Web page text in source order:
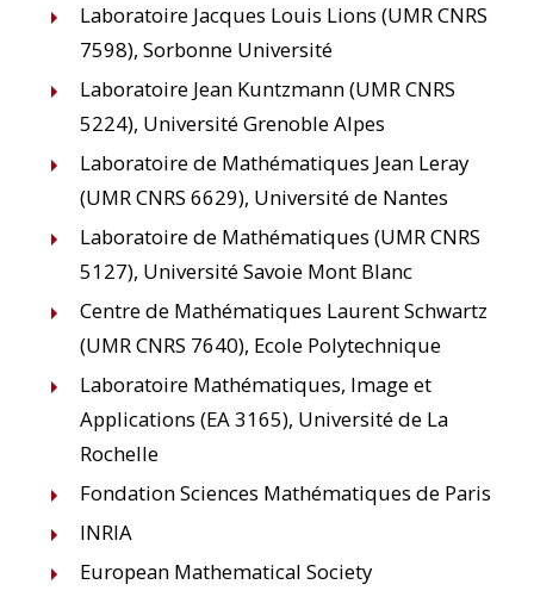
Laboratoire Jacques Louis Lions (UMR CNRS
7598), Sorbonne Université
Laboratoire Jean Kuntzmann (UMR CNRS
5224), Université Grenoble Alpes
Laboratoire de Mathématiques Jean Leray
(UMR CNRS 6629), Université de Nantes
Laboratoire de Mathématiques (UMR CNRS
5127), Université Savoie Mont Blanc
Centre de Mathématiques Laurent Schwartz
(UMR CNRS 7640), Ecole Polytechnique
Laboratoire Mathématiques, Image et
Applications (EA 3165), Université de La
Rochelle
Fondation Sciences Mathématiques de Paris
INRIA
European Mathematical Society